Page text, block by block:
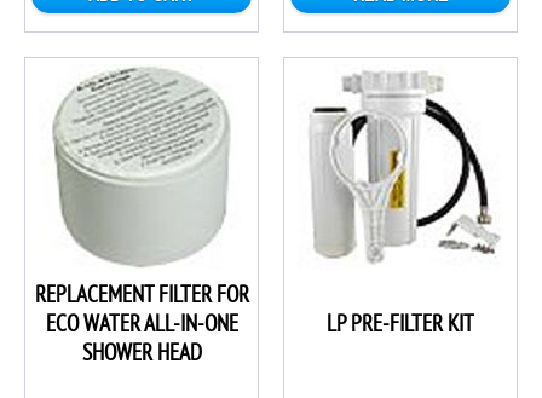
REPLACEMENT FILTER FOR
ECO WATER ALL-IN-ONE
SHOWER HEAD
LP PRE-FILTER KIT